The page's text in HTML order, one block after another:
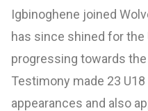
Igbinoghene joined
has since shined for
progressing towards
Testimony made 23
appearances and also